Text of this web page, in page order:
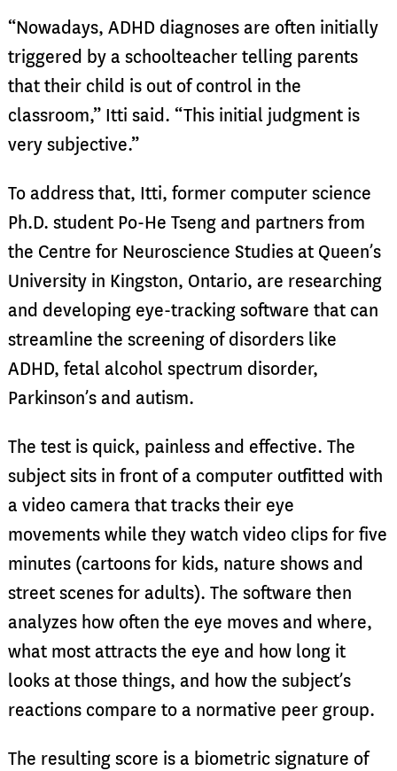
“Nowadays, ADHD diagnoses are often initially
triggered by a schoolteacher telling parents
that their child is out of control in the
classroom,” Itti said. “This initial judgment is
very subjective.”
To address that, Itti, former computer science
Ph.D. student Po-He Tseng and partners from
the Centre for Neuroscience Studies at Queen’s
University in Kingston, Ontario, are researching
and developing eye-tracking software that can
streamline the screening of disorders like
ADHD, fetal alcohol spectrum disorder,
Parkinson’s and autism.
The test is quick, painless and effective. The
subject sits in front of a computer outfitted with
a video camera that tracks their eye
movements while they watch video clips for five
minutes (cartoons for kids, nature shows and
street scenes for adults). The software then
analyzes how often the eye moves and where,
what most attracts the eye and how long it
looks at those things, and how the subject’s
reactions compare to a normative peer group.
The resulting score is a biometric signature of